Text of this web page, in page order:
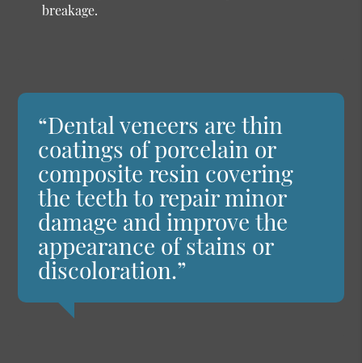
breakage.
“Dental veneers are thin
coatings of porcelain or
composite resin covering
the teeth to repair minor
damage and improve the
appearance of stains or
discoloration.”